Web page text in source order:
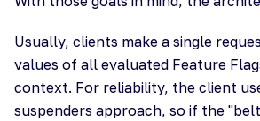
Usually, clients make a single
values of all evaluated Feature
context. For reliability, the client
suspenders approach, so if the